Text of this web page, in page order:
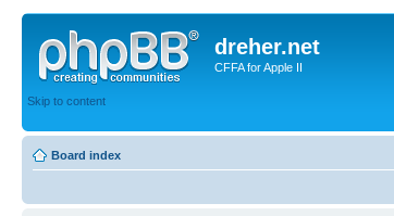
dreher.net
CFFA for Apple II
Skip to content
Board index